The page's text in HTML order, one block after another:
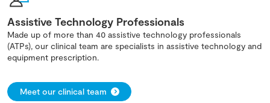
Assistive Technology Professionals
Made up of more than 40 assistive technology professionals
(ATPs), our clinical team are specialists in assistive technology and
equipment prescription.
Meet our clinical team